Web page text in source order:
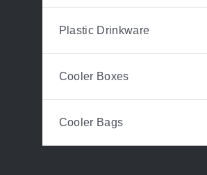
Plastic Drinkware
Cooler Boxes
Cooler Bags